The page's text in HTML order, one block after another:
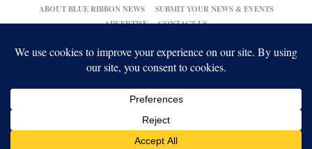
ABOUT BLUE RIBBON NEWS
SUBMIT YOUR NEWS & EVENTS
ADVERTISE
CONTACT US
Log in-Powered by WordPress